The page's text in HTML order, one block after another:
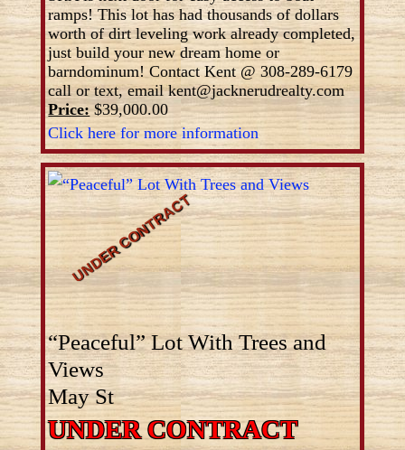
ramps! This lot has had thousands of dollars
worth of dirt leveling work already completed,
just build your new dream home or
barndominum! Contact Kent @ 308-289-6179
call or text, email kent@jacknerudrealty.com
Price:$39,000.00
Click here for more information
“Peaceful” Lot With Trees and
Views
May St
UNDER CONTRACT